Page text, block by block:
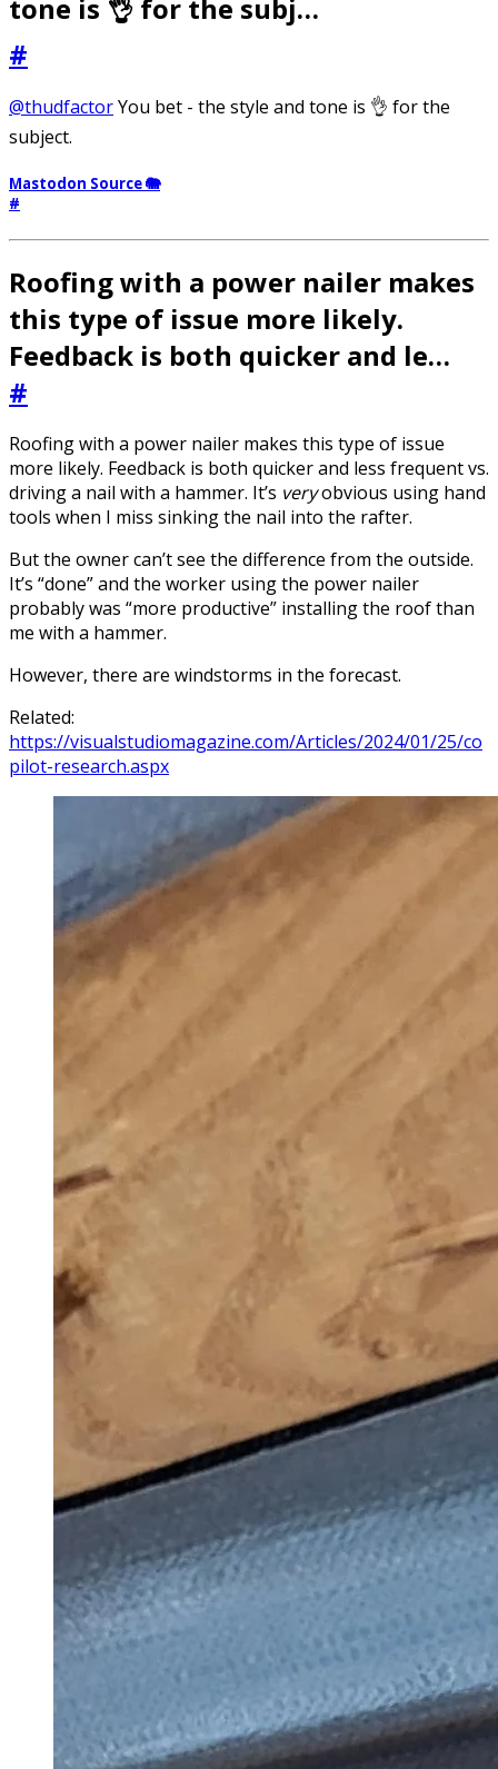
tone is 👌 for the subj…
#
@thudfactorYou bet - the style and tone is 👌 for the
subject.
Mastodon Source 🐘
#
Roofing with a power nailer makes
this type of issue more likely.
Feedback is both quicker and le…
#
Roofing with a power nailer makes this type of issue
more likely. Feedback is both quicker and less frequent vs.
driving a nail with a hammer. It’s veryobvious using hand
tools when I miss sinking the nail into the rafter.
But the owner can’t see the difference from the outside.
It’s “done” and the worker using the power nailer
probably was “more productive” installing the roof than
me with a hammer.
However, there are windstorms in the forecast.
Related:
https://visualstudiomagazine.com/Articles/2024/01/25/co
pilot-research.aspx